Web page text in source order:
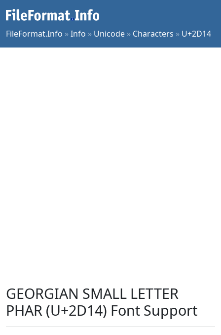
FileFormat.Info »Info » Unicode » Characters » U+2D14
GEORGIAN SMALL LETTER
PHAR (U+2D14) Font Support